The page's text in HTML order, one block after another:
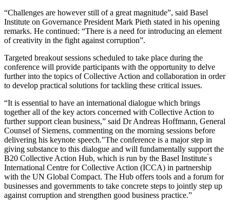
“Challenges are however still of a great magnitude”, said Basel
Institute on Governance President Mark Pieth stated in his opening
remarks. He continued: “There is a need for introducing an element
of creativity in the fight against corruption”.
Targeted breakout sessions scheduled to take place during the
conference will provide participants with the opportunity to delve
further into the topics of Collective Action and collaboration in order
to develop practical solutions for tackling these critical issues.
“It is essential to have an international dialogue which brings
together all of the key actors concerned with Collective Action to
further support clean business,” said Dr Andreas Hoffmann, General
Counsel of Siemens, commenting on the morning sessions before
delivering his keynote speech."The conference is a major step in
giving substance to this dialogue and will fundamentally support the
B20 Collective Action Hub, which is run by the Basel Institute ́s
International Centre for Collective Action (ICCA) in partnership
with the UN Global Compact. The Hub offers tools and a forum for
businesses and governments to take concrete steps to jointly step up
against corruption and strengthen good business practice.”